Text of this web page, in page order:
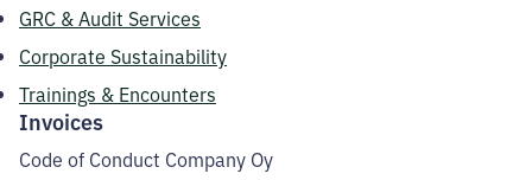
GRC & Audit Services
Corporate Sustainability
Trainings & Encounters
Invoices
Code of Conduct Company Oy